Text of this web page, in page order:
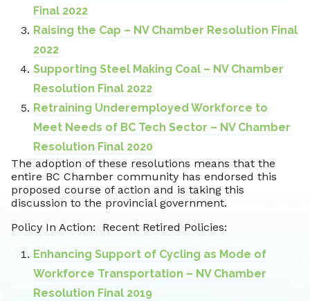
Final 2022
Raising the Cap – NV Chamber Resolution Final
2022
Supporting Steel Making Coal – NV Chamber
Resolution Final 2022
Retraining Underemployed Workforce to
Meet Needs of BC Tech Sector – NV Chamber
Resolution Final 2020
The adoption of these resolutions means that the
entire BC Chamber community has endorsed this
proposed course of action and is taking this
discussion to the provincial government.
Policy In Action: Recent Retired Policies:
Enhancing Support of Cycling as Mode of
Workforce Transportation – NV Chamber
Resolution Final 2019